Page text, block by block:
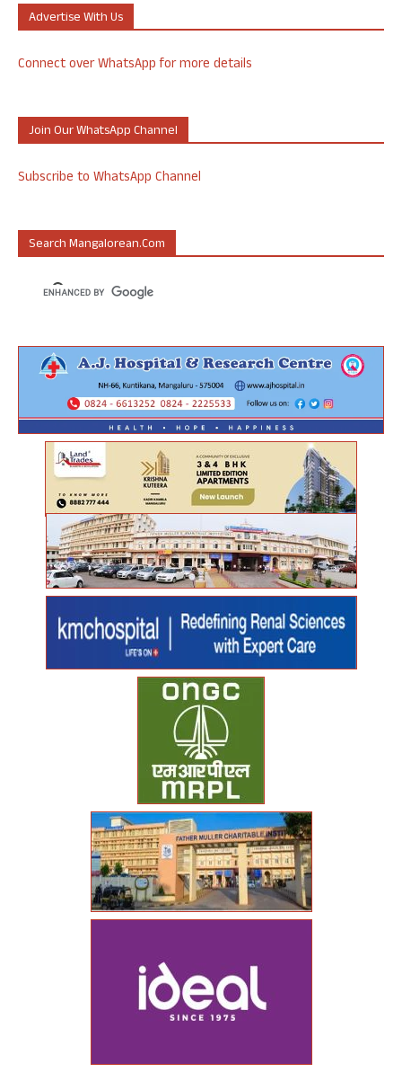
Advertise With Us
Connect over WhatsApp for more details
Join Our WhatsApp Channel
Subscribe to WhatsApp Channel
Search Mangalorean.com